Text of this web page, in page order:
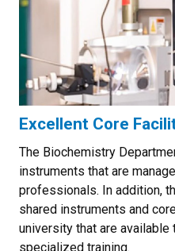
Excellent Core
The Biochemistry
instruments that are
professionals. In addition,
shared instruments and
university that are
specialized training.